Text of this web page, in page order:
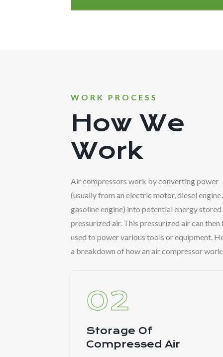
WORK PROCESS
How We
Work
Air compressors work by converting power
(usually from an electric motor, diesel
gasoline engine) into potential energy stored
pressurized air. This pressurized air can then
used to power various tools or equipment.
a breakdown of how an air compressor
02
Storage Of
Compressed Air